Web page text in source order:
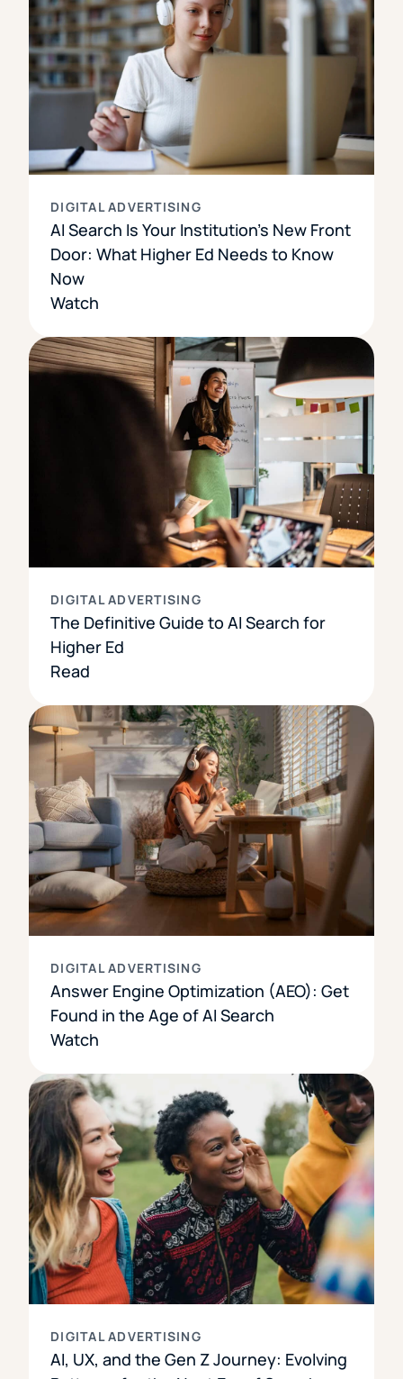
DIGITAL ADVERTISING
AI Search Is Your Institution’s New Front
Door: What Higher Ed Needs to Know
Now
Watch
DIGITAL ADVERTISING
The Definitive Guide to AI Search for
Higher Ed
Read
DIGITAL ADVERTISING
Answer Engine Optimization (AEO): Get
Found in the Age of AI Search
Watch
DIGITAL ADVERTISING
AI, UX, and the Gen Z Journey: Evolving